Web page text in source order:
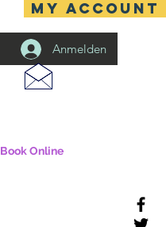
MY ACCOUNT
Anmelden
Book Online